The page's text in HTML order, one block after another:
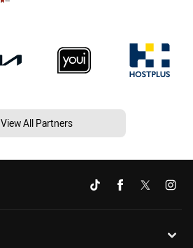
View All Partners